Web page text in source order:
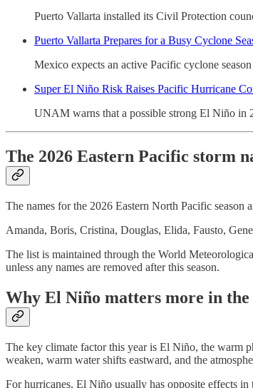
Puerto Vallarta installed its Civil Protection
Puerto Vallarta Prepares for a Busy Cyclone
Mexico expects an active Pacific cyclone
Super El Niño Risk Raises Pacific Hurricane
UNAM warns that a possible strong El Niño in
The 2026 Eastern Pacific storm
The names for the 2026 Eastern North Pacific season
Amanda, Boris, Cristina, Douglas, Elida, Fausto,
The list is maintained through the World
unless any names are removed after this season.
Why El Niño matters more in
The key climate factor this year is El Niño, the warm
weaken, warm water shifts eastward, and the
For hurricanes, El Niño usually has opposite effects